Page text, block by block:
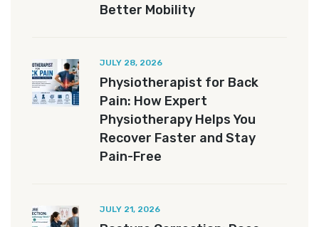
Better Mobility
JULY 28, 2026
Physiotherapist for Back
Pain: How Expert
Physiotherapy Helps You
Recover Faster and Stay
Pain-Free
JULY 21, 2026